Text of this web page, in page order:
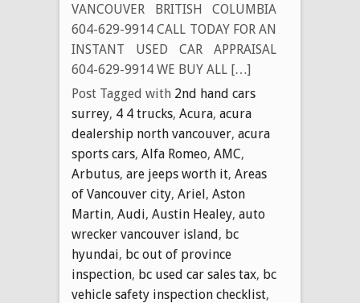
VANCOUVER BRITISH COLUMBIA
604-629-9914 CALL TODAY FOR AN
INSTANT USED CAR APPRAISAL
604-629-9914 WE BUY ALL […]
Post Tagged with 2nd hand cars
surrey, 4 4 trucks, Acura, acura
dealership north vancouver, acura
sports cars, Alfa Romeo, AMC,
Arbutus, are jeeps worth it, Areas
of Vancouver city, Ariel, Aston
Martin, Audi, Austin Healey, auto
wrecker vancouver island, bc
hyundai, bc out of province
inspection, bc used car sales tax, bc
vehicle safety inspection checklist,